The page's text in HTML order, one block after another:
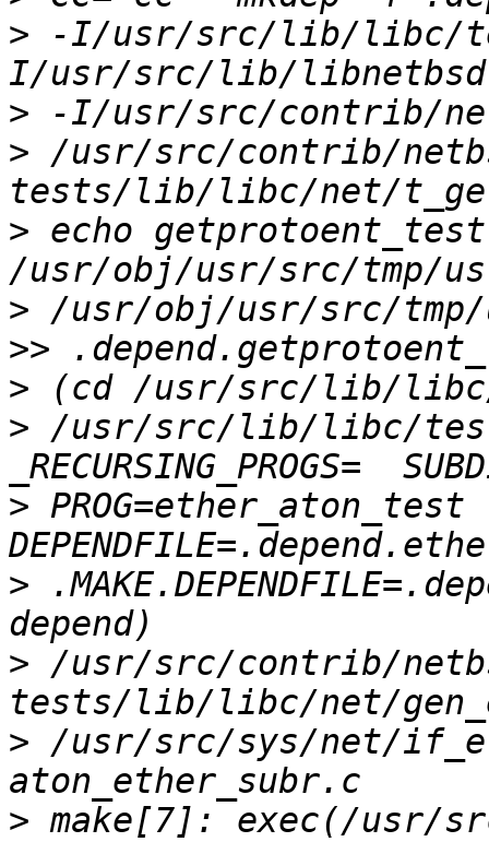
> -I/usr/src/lib/libc/
>
> /usr/src/contrib/
> echo
> /usr/obj/usr/src/
>
> /usr/src/lib/libc/
> PROG=ether_aton_test
>
> /usr/src/contrib/
> /usr/src/sys/net/
> make[7]: exec(/usr/